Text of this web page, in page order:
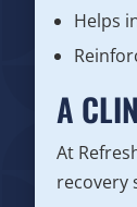
Helps
A
At
recovery